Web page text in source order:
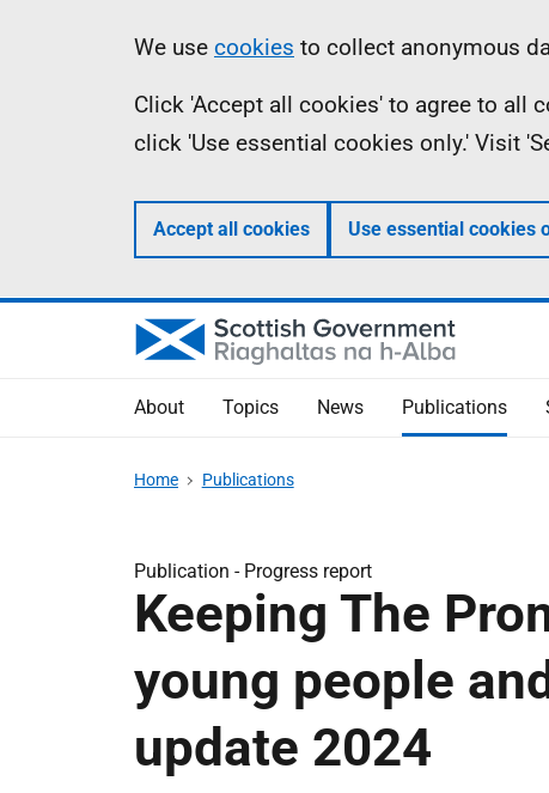
Information
We use cookies to collect anonymous
Click 'Accept all cookies' to agree to all
click 'Use essential cookies only.' Visit
Accept all cookies Use essential cookies
About Topics News Publications
Home Publications
Publication - Progress report
Keeping The
young people
update 2024